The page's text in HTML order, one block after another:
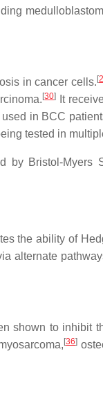
in cancer cells. [
[30]
It
in BCC
tested in
by Bristol-Myers
the ability of
alternate
shown to inhibit
[36]